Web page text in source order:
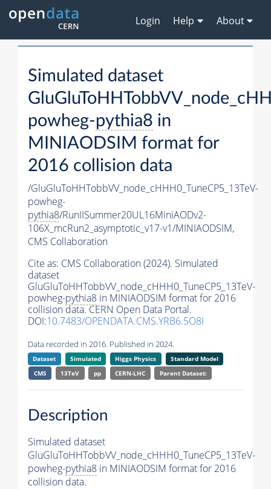
Login Help About
Simulated dataset
powheg-pythia8 in
MINIAODSIM format for
2016 collision data
/GluGluToHHTobbVV_node_cHHH0_TuneCP5_13TeV-
powheg-
pythia8/RunIISummer20UL16MiniAODv2-
106X_mcRun2_asymptotic_v17-v1/MINIAODSIM,
CMS Collaboration
Cite as: CMS Collaboration (2024). Simulated
dataset
GluGluToHHTobbVV_node_cHHH0_TuneCP5_13TeV-
powheg-pythia8 in MINIAODSIM format for 2016
collision data. CERN Open Data Portal.
DOI:10.7483/OPENDATA.CMS.YRB6.5O8I
Data recorded in 2016. Published in 2024.
Dataset Simulated Higgs Physics
Standard Model
CMS
13TeV pp CERN-LHC Parent Dataset:
Description
Simulated dataset
GluGluToHHTobbVV_node_cHHH0_TuneCP5_13TeV-
powheg-pythia8 in MINIAODSIM format for 2016
collision data.